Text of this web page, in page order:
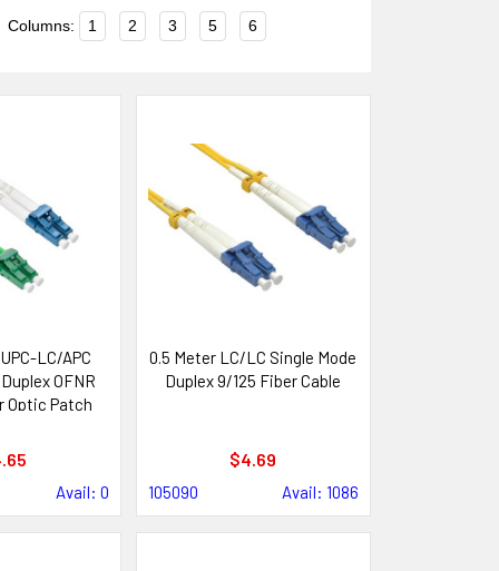
Columns: 1 2 3 5 6
LC/APC
OFNR
Optic Patch
Avail: 0
0.5 Meter LC/LC Single Mode
Duplex 9/125 Fiber Cable
$4.69
105090 Avail: 1086